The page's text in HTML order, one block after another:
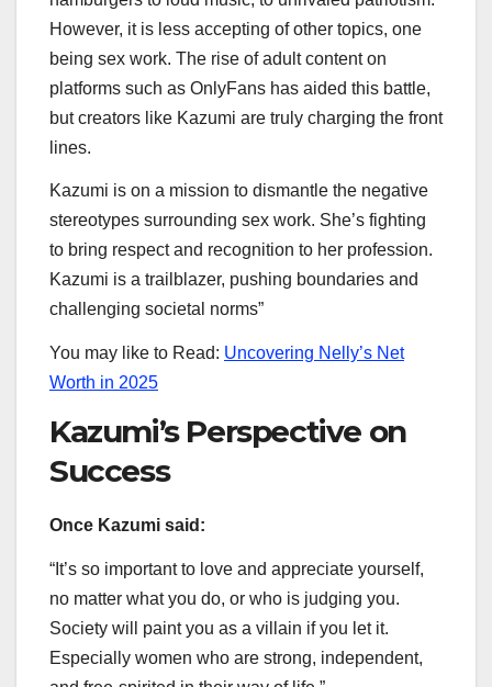
However, it is less accepting of other topics, one
being sex work. The rise of adult content on
platforms such as OnlyFans has aided this battle,
but creators like Kazumi are truly charging the front
lines.
Kazumi is on a mission to dismantle the negative
stereotypes surrounding sex work. She’s fighting
to bring respect and recognition to her profession.
Kazumi is a trailblazer, pushing boundaries and
challenging societal norms”
You may like to Read: Uncovering Nelly’s Net
Worth in 2025
Kazumi’s Perspective on
Success
Once Kazumi said:
“It’s so important to love and appreciate yourself,
no matter what you do, or who is judging you.
Society will paint you as a villain if you let it.
Especially women who are strong, independent,